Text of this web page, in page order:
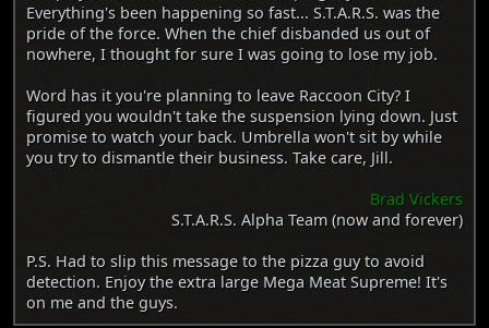
Everything's been happening so fast... S.T.A.R.S. was the
pride of the force. When the chief disbanded us out of
nowhere, I thought for sure I was going to lose my job.
Word has it you're planning to leave Raccoon City? I
figured you wouldn't take the suspension lying down. Just
promise to watch your back. Umbrella won't sit by while
you try to dismantle their business. Take care, Jill.
Brad Vickers
S.T.A.R.S. Alpha Team (now and forever)
P.S. Had to slip this message to the pizza guy to avoid
detection. Enjoy the extra large Mega Meat Supreme! It's
on me and the guys.